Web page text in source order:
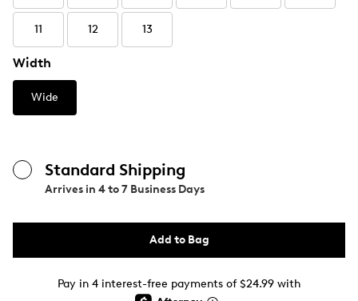
11 12 13
Width
Wide
Standard Shipping
Arrives in 4 to 7 Business Days
Add to Bag
Pay in 4 interest-free payments of $24.99 with